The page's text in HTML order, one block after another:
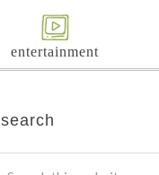
entertainment
search